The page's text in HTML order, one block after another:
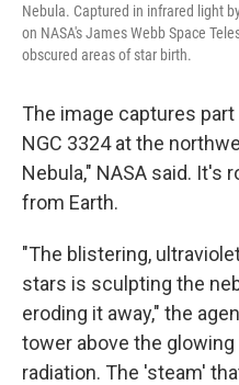
Nebula. Captured in infrared light
on NASA's James Webb Space
obscured areas of star birth.
The image captures
NGC 3324 at the
Nebula," NASA said. It's
from Earth.
"The blistering,
stars is sculpting the
eroding it away," the
tower above the
radiation. The 'steam'